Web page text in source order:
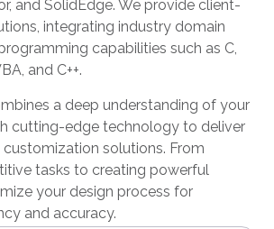
and SolidEdge. We provide client-
integrating industry domain
capabilities such as C,
and C++.
a deep understanding of your
cutting-edge technology to deliver
solutions. From
tasks to creating powerful
your design process for
and accuracy.